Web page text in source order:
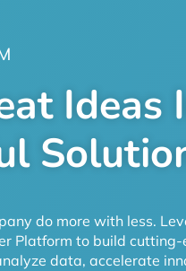
Ideas
do more with less.
Platform to build
data, accelerate